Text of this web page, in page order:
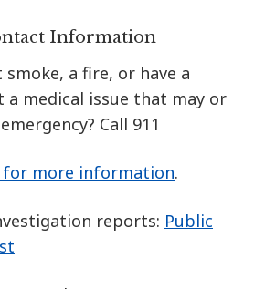
Information
a fire, or have a
a medical issue that may or
Call 911
for more information.
reports: Public